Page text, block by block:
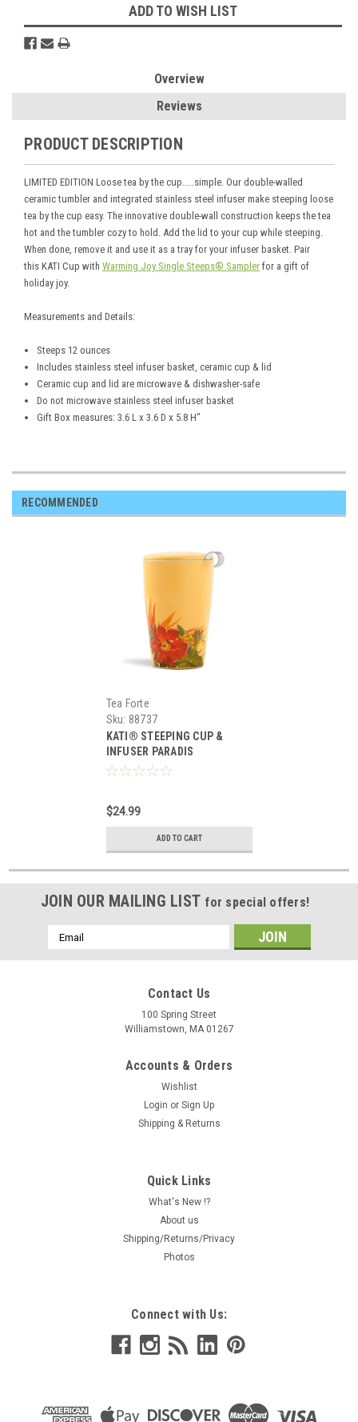
ADD TO WISH LIST
Overview
Reviews
PRODUCT DESCRIPTION
LIMITED EDITION Loose tea by the cup.....simple. Our double-walled
ceramic tumbler and integrated stainless steel infuser make steeping loose
tea by the cup easy. The innovative double-wall construction keeps the tea
hot and the tumbler cozy to hold. Add the lid to your cup while steeping.
When done, remove it and use it as a tray for your infuser basket. Pair
this KATI Cup with Warming Joy Single Steeps® Sampler for a gift of
holiday joy.
Measurements and Details:
Steeps 12 ounces
Includes stainless steel infuser basket, ceramic cup & lid
Ceramic cup and lid are microwave & dishwasher-safe
Do not microwave stainless steel infuser basket
Gift Box measures: 3.6 L x 3.6 D x 5.8 H"
RECOMMENDED
Tea Forte
Sku: 88737
KATI® STEEPING CUP &
INFUSER PARADIS
$24.99
ADD TO CART
JOIN OUR MAILING LIST for special offers!
Email
Address
Contact Us
100 Spring Street
Williamstown, MA 01267
Accounts & Orders
Wishlist
Login or Sign Up
Shipping & Returns
Quick Links
What's New !?
About us
Shipping/Returns/Privacy
Photos
Connect with Us: